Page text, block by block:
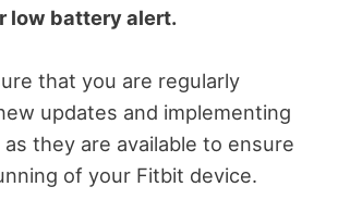
low battery alert.
that you are regularly
updates and implementing
they are available to ensure
of your Fitbit device.